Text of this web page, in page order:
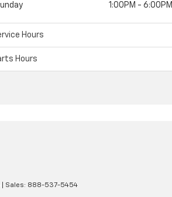
1:00PM - 6:00PM
Hours
Hours
| Sales: 888-537-5454